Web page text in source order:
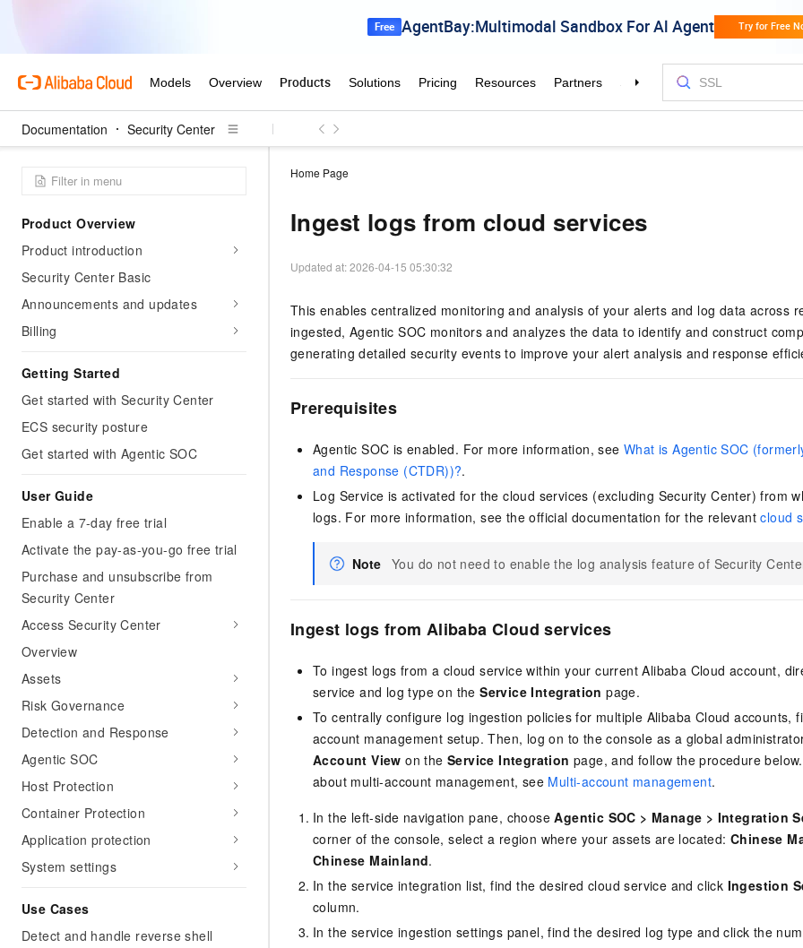
Documentation Security Center
Product Overview
Product introduction
Security Center Basic
Announcements and updates
Billing
Getting Started
Get started with Security Center
ECS security posture
Get started with Agentic SOC
User Guide
Enable a 7-day free trial
Activate the pay-as-you-go free trial
Purchase and unsubscribe from
Security Center
Access Security Center
Overview
Assets
Risk Governance
Detection and Response
Agentic SOC
Host Protection
Container Protection
Application protection
System settings
Use Cases
Detect and handle reverse shell
Home Page
Ingest logs from cloud services
Updated at:2026-04-15 05:30:32
This enables centralized monitoring and analysis of your alerts and log data across
ingested, Agentic SOC monitors and analyzes the data to identify and construct
generating detailed security events to improve your alert analysis and response
Prerequisites
Agentic SOC is enabled. For more information, see What is Agentic SOC
and Response (CTDR))?.
Log Service is activated for the cloud services (excluding Security Center) from
logs. For more information, see the official documentation for the relevantcloud
Note You do not need to enable the log analysis feature of Security
Ingest logs from Alibaba Cloud services
To ingest logs from a cloud service within your current Alibaba Cloud account,
service and log type on theService Integration page.
To centrally configure log ingestion policies for multiple Alibaba Cloud accounts,
account management setup. Then, log on to the console as a global
Account View on theService Integration page, and follow the procedure
about multi-account management, see Multi-account management.
In the left-side navigation pane, chooseAgentic SOC > Manage > Integration
corner of the console, select a region where your assets are located: Chinese
Chinese Mainland.
In the service integration list, find the desired cloud service and click Ingestion
column.
In the service ingestion settings panel, find the desired log type and click the